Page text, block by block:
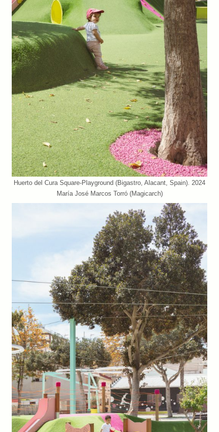
Huerto del Cura Square-Playground (Bigastro, Alacant, Spain). 2024
María José Marcos Torró (Magicarch)